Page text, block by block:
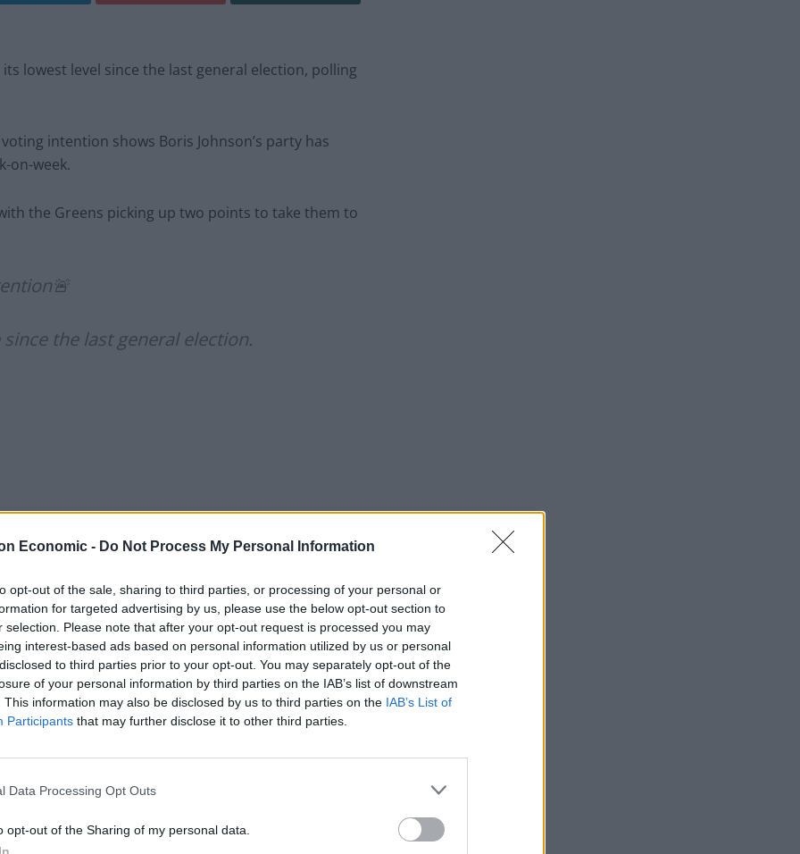
Economic - Do Not Process My Personal Information
opt-out of the sale, sharing to third parties, or processing of your personal or
for targeted advertising by us, please use the below opt-out section to
selection. Please note that after your opt-out request is processed you may
interest-based ads based on personal information utilized by us or personal
to third parties prior to your opt-out. You may separately opt-out of the
of your personal information by third parties on the IAB’s list of downstream
This information may also be disclosed by us to third parties on the IAB’s List of
Participants that may further disclose it to other third parties.
Data Processing Opt Outs
opt-out of the Sharing of my personal data.
lowest level since the last general election, polling
intention shows Boris Johnson’s party has
on-week.
the Greens picking up two points to take them to
since the last general election.
WgGkYvSiIX
27, 2021
for a “stronger economy”, with higher wages,
recovers from the coronavirus pandemic.